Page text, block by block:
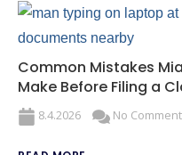
Common Mistakes
Make Before Filing a
8.4.2026 No